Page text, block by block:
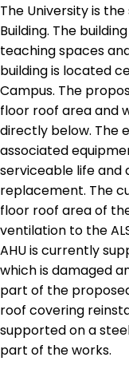
The University is
Building. The
teaching spaces
building is located
Campus. The
floor roof area and
directly below. The
associated
serviceable life
replacement. The
floor roof area of
ventilation to the
AHU is currently
which is damaged
part of the
roof covering
supported on a
part of the works.